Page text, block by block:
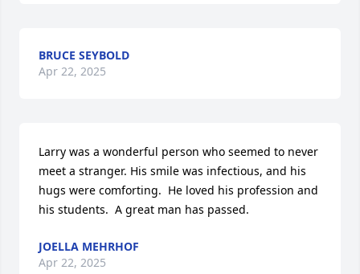
BRUCE SEYBOLD
Apr 22, 2025
Larry was a wonderful person who seemed to never
meet a stranger. His smile was infectious, and his
hugs were comforting.  He loved his profession and
his students.  A great man has passed.
JOELLA MEHRHOF
Apr 22, 2025